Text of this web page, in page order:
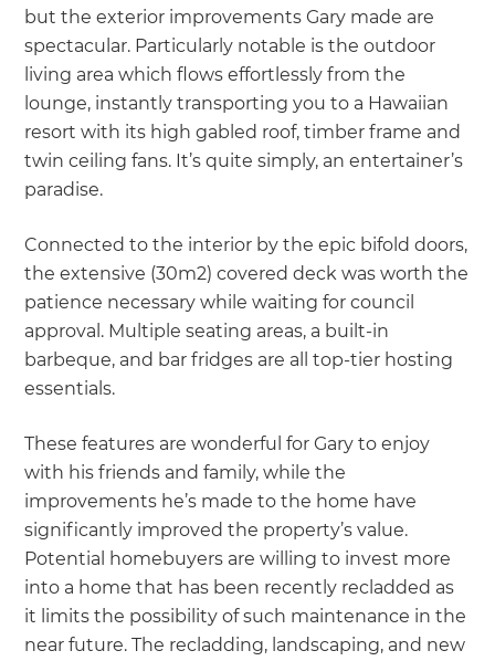
but the exterior improvements Gary made are
spectacular. Particularly notable is the outdoor
living area which flows effortlessly from the
lounge, instantly transporting you to a Hawaiian
resort with its high gabled roof, timber frame and
twin ceiling fans. It’s quite simply, an entertainer’s
paradise.
Connected to the interior by the epic bifold doors,
the extensive (30m2) covered deck was worth the
patience necessary while waiting for council
approval. Multiple seating areas, a built-in
barbeque, and bar fridges are all top-tier hosting
essentials.
These features are wonderful for Gary to enjoy
with his friends and family, while the
improvements he’s made to the home have
significantly improved the property’s value.
Potential homebuyers are willing to invest more
into a home that has been recently recladded as
it limits the possibility of such maintenance in the
near future. The recladding, landscaping, and new